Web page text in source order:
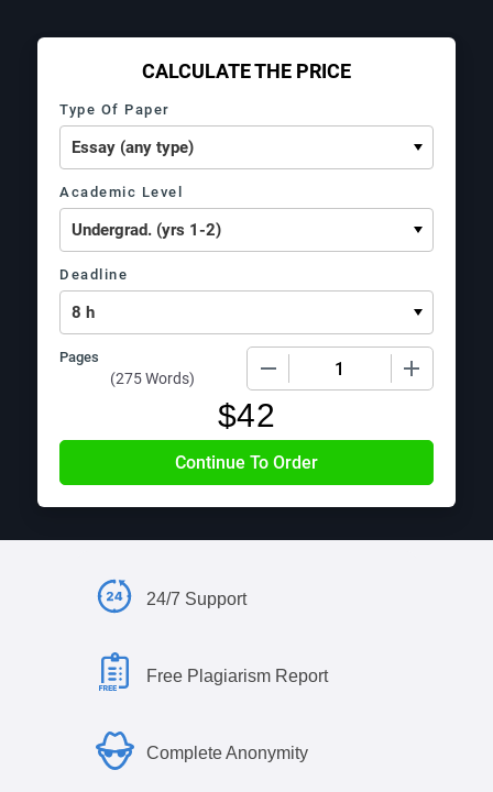
CALCULATE THE PRICE
Type Of Paper
Academic Level
Deadline
Pages
(275 Words)
$42
24/7 Support
Free Plagiarism Report
Complete Anonymity